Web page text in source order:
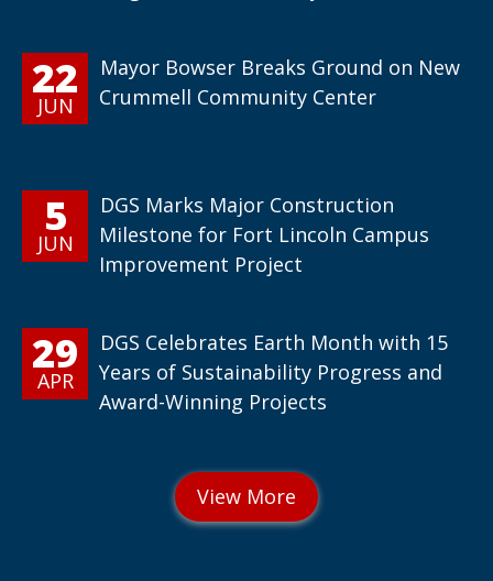
22
JUN
Mayor Bowser Breaks Ground on New
Crummell Community Center
5
JUN
DGS Marks Major Construction
Milestone for Fort Lincoln Campus
Improvement Project
29
APR
DGS Celebrates Earth Month with 15
Years of Sustainability Progress and
Award-Winning Projects